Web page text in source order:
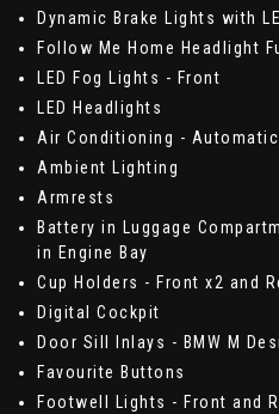
Dynamic Brake Lights with
Follow Me Home Headlight
LED Fog Lights - Front
LED Headlights
Air Conditioning - Automatic
Ambient Lighting
Armrests
Battery in Luggage
in Engine Bay
Cup Holders - Front x2 and
Digital Cockpit
Door Sill Inlays - BMW M
Favourite Buttons
Footwell Lights - Front and